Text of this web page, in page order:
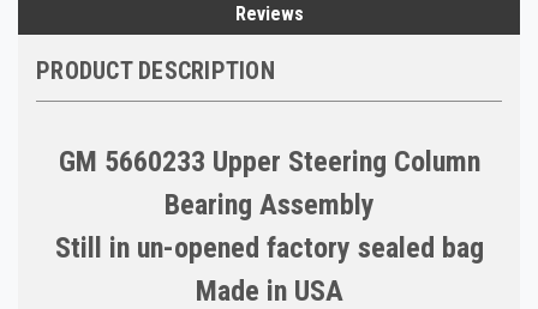
Reviews
PRODUCT DESCRIPTION
GM 5660233 Upper Steering Column
Bearing Assembly
Still in un-opened factory sealed bag
Made in USA